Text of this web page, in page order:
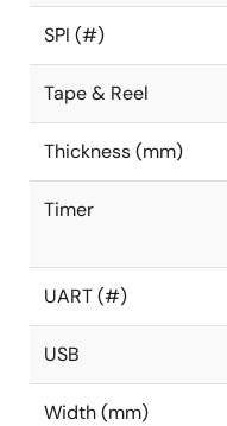
SPI (#)
Tape & Reel
Thickness (mm)
Timer
UART (#)
USB
Width (mm)